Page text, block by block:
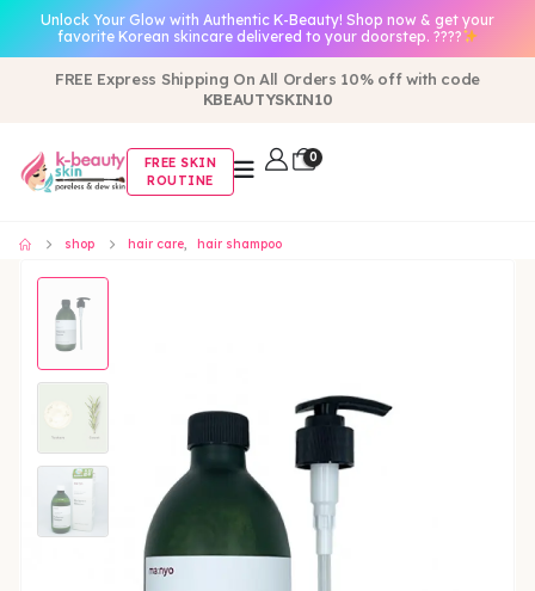
Unlock Your Glow with Authentic K-Beauty! Shop now & get your
favorite Korean skincare delivered to your doorstep. ????
FREE Express Shipping On All Orders 10% off with code
KBEAUTYSKIN10
FREE SKIN
ROUTINE
0
shop hair care, hair shampoo